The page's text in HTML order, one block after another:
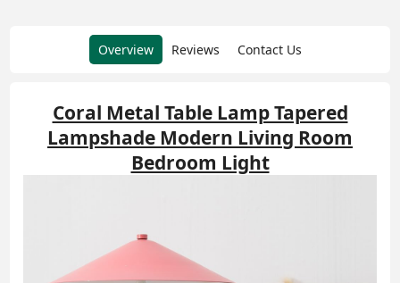
Overview Reviews Contact Us
Coral Metal Table Lamp Tapered
Lampshade Modern Living Room
Bedroom Light